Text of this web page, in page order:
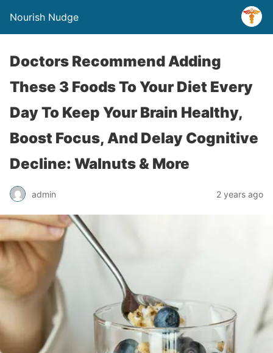
Nourish Nudge
Doctors Recommend Adding
These 3 Foods To Your Diet Every
Day To Keep Your Brain Healthy,
Boost Focus, And Delay Cognitive
Decline: Walnuts & More
admin 2 years ago